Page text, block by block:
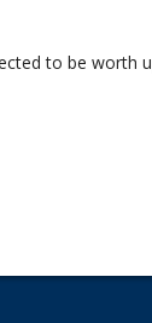
to be worth